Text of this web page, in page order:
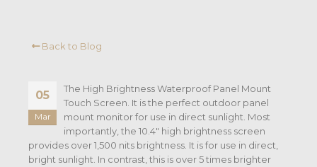
Back to Blog
05
Mar
The High Brightness Waterproof Panel Mount
Touch Screen. It is the perfect outdoor panel
mount monitor for use in direct sunlight. Most
importantly, the 10.4″ high brightness screen
provides over 1,500 nits brightness. It is for use in direct,
bright sunlight. In contrast, this is over 5 times brighter